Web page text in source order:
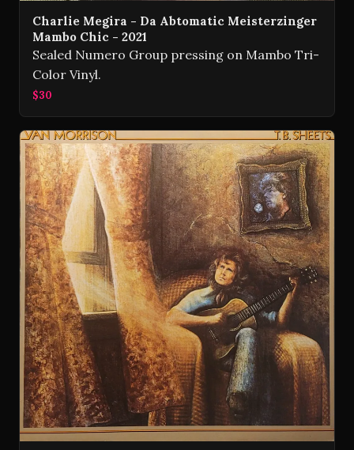
Charlie Megira - Da Abtomatic Meisterzinger
Mambo Chic - 2021
Sealed Numero Group pressing on Mambo Tri-
Color Vinyl.
$30